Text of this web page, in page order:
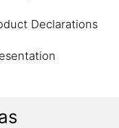
Declarations